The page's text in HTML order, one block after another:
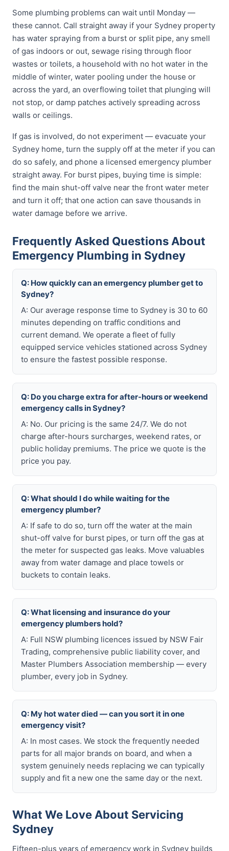
Some plumbing problems can wait until Monday —
these cannot. Call straight away if your Sydney property
has water spraying from a burst or split pipe, any smell
of gas indoors or out, sewage rising through floor
wastes or toilets, a household with no hot water in the
middle of winter, water pooling under the house or
across the yard, an overflowing toilet that plunging will
not stop, or damp patches actively spreading across
walls or ceilings.
If gas is involved, do not experiment — evacuate your
Sydney home, turn the supply off at the meter if you can
do so safely, and phone a licensed emergency plumber
straight away. For burst pipes, buying time is simple:
find the main shut-off valve near the front water meter
and turn it off; that one action can save thousands in
water damage before we arrive.
Frequently Asked Questions About
Emergency Plumbing in Sydney
Q: How quickly can an emergency plumber get to
Sydney?
A: Our average response time to Sydney is 30 to 60
minutes depending on traffic conditions and
current demand. We operate a fleet of fully
equipped service vehicles stationed across Sydney
to ensure the fastest possible response.
Q: Do you charge extra for after-hours or weekend
emergency calls in Sydney?
A: No. Our pricing is the same 24/7. We do not
charge after-hours surcharges, weekend rates, or
public holiday premiums. The price we quote is the
price you pay.
Q: What should I do while waiting for the
emergency plumber?
A: If safe to do so, turn off the water at the main
shut-off valve for burst pipes, or turn off the gas at
the meter for suspected gas leaks. Move valuables
away from water damage and place towels or
buckets to contain leaks.
Q: What licensing and insurance do your
emergency plumbers hold?
A: Full NSW plumbing licences issued by NSW Fair
Trading, comprehensive public liability cover, and
Master Plumbers Association membership — every
plumber, every job in Sydney.
Q: My hot water died — can you sort it in one
emergency visit?
A: In most cases. We stock the frequently needed
parts for all major brands on board, and when a
system genuinely needs replacing we can typically
supply and fit a new one the same day or the next.
What We Love About Servicing
Sydney
Fifteen-plus years of emergency work in Sydney builds